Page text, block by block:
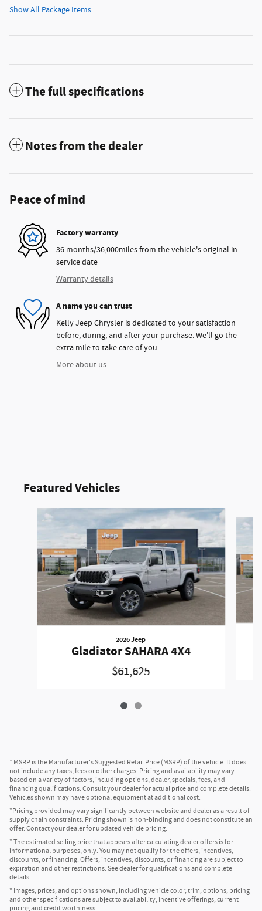
Show All Package Items
The full specifications
Notes from the dealer
Peace of mind
Factory warranty
36 months/36,000miles from the vehicle's original in-
service date
Warranty details
A name you can trust
Kelly Jeep Chrysler is dedicated to your satisfaction
before, during, and after your purchase. We'll go the
extra mile to take care of you.
More about us
Featured Vehicles
Slide 1 of 2
2026 Jeep
Gladiator SAHARA 4X4
$61,625
* MSRP is the Manufacturer's Suggested Retail Price (MSRP) of the vehicle. It does
not include any taxes, fees or other charges. Pricing and availability may vary
based on a variety of factors, including options, dealer, specials, fees, and
financing qualifications. Consult your dealer for actual price and complete details.
Vehicles shown may have optional equipment at additional cost.
*Pricing provided may vary significantly between website and dealer as a result of
supply chain constraints. Pricing shown is non-binding and does not constitute an
offer. Contact your dealer for updated vehicle pricing.
* The estimated selling price that appears after calculating dealer offers is for
informational purposes, only. You may not qualify for the offers, incentives,
discounts, or financing. Offers, incentives, discounts, or financing are subject to
expiration and other restrictions. See dealer for qualifications and complete
details.
* Images, prices, and options shown, including vehicle color, trim, options, pricing
and other specifications are subject to availability, incentive offerings, current
pricing and credit worthiness.